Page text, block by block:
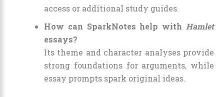
access or additional study guides.
How can SparkNotes help with Hamlet
essays?
Its theme and character analyses provide
strong foundations for arguments, while
essay prompts spark original ideas.